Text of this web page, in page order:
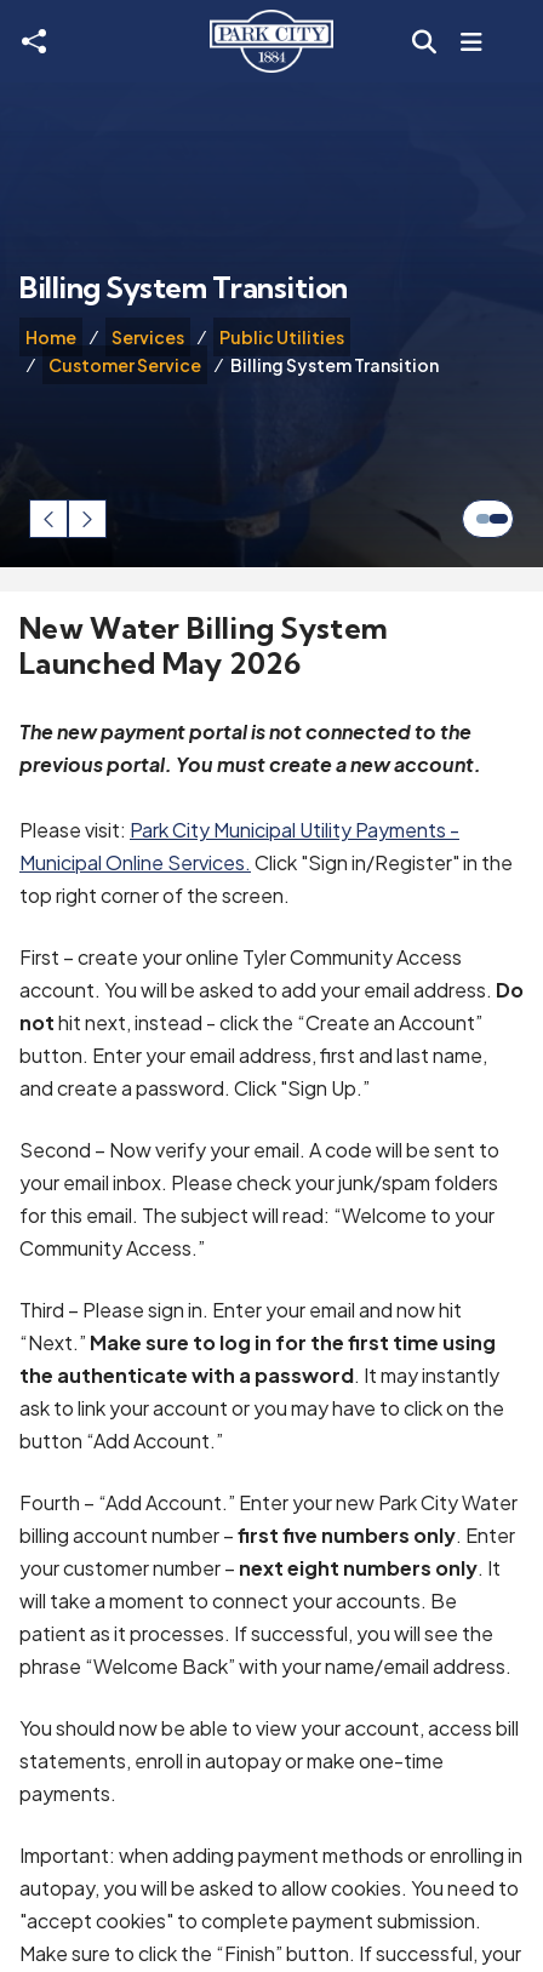
Skip to main content
Home Services
Public Utilities
Customer Service
Billing System Transition
Billing System Transition
New Water Billing System
Launched May 2026
The new payment portal is not connected to the
previous portal. You must create a new account.
Please visit: Park City Municipal Utility Payments -
Municipal Online Services. Click "Sign in/Register" in the
top right corner of the screen.
First – create your online Tyler Community Access
account. You will be asked to add your email address. Do
nothit next, instead - click the “Create an Account”
button. Enter your email address, first and last name,
and create a password. Click "Sign Up.”
Second – Now verify your email. A code will be sent to
your email inbox. Please check your junk/spam folders
for this email. The subject will read: “Welcome to your
Community Access.”
Third – Please sign in. Enter your email and now hit
“Next.” Make sure to log in for the first time using
the authenticate with a password. It may instantly
ask to link your account or you may have to click on the
button “Add Account.”
Fourth – “Add Account.” Enter your new Park City Water
billing account number –first five numbers only. Enter
your customer number – next eight numbers only. It
will take a moment to connect your accounts. Be
patient as it processes. If successful, you will see the
phrase “Welcome Back” with your name/email address.
You should now be able to view your account, access bill
statements, enroll in autopay or make one-time
payments.
Important: when adding payment methods or enrolling in
autopay, you will be asked to allow cookies. You need to
"accept cookies" to complete payment submission.
Make sure to click the “Finish” button. If successful, your